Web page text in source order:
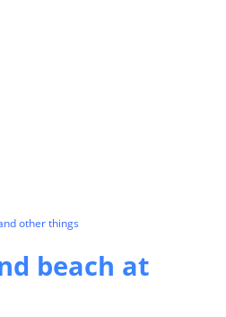
other things
beach at